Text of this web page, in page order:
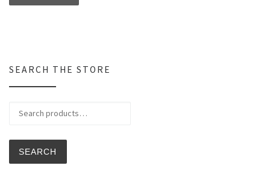
SEARCH THE STORE
SEARCH